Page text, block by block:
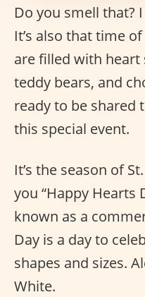
Do you smell that?
It’s also that time
are filled with heart
teddy bears, and
ready to be shared
this special event.
It’s the season of
you “Happy Hearts
known as a
Day is a day to
shapes and sizes.
White.